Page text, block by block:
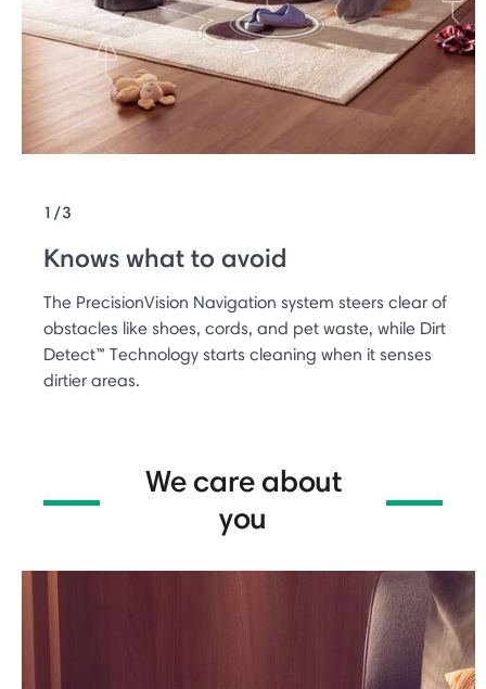
1/3
Knows what to avoid
The PrecisionVision Navigation system steers clear of
obstacles like shoes, cords, and pet waste, while Dirt
Detect™ Technology starts cleaning when it senses
dirtier areas.
We care about
you